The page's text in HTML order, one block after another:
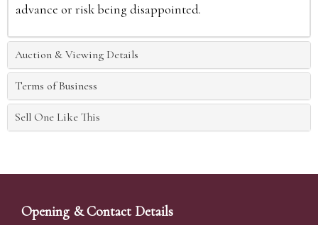
advance or risk being disappointed.
Auction & Viewing Details
Terms of Business
Sell One Like This
Opening & Contact Details